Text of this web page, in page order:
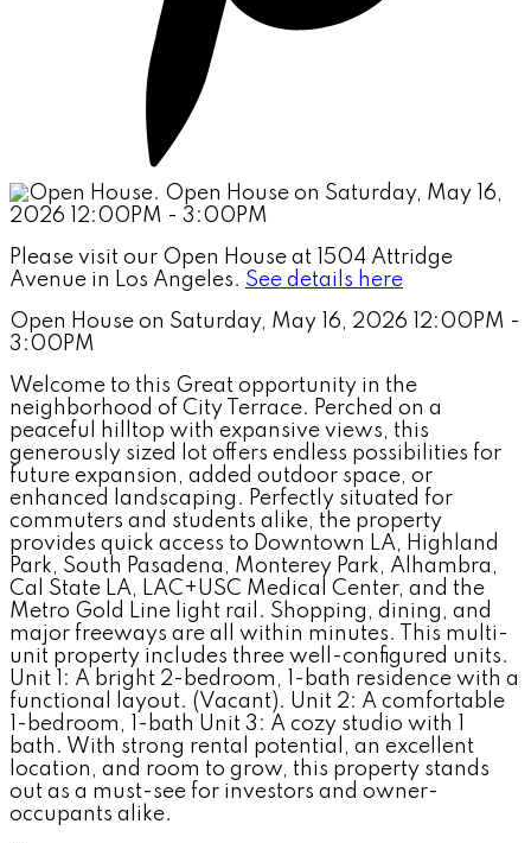
Please visit our Open House at 1504 Attridge
Avenue in Los Angeles. See details here
Open House on Saturday, May 16, 2026 12:00PM -
3:00PM
Welcome to this Great opportunity in the
neighborhood of City Terrace. Perched on a
peaceful hilltop with expansive views, this
generously sized lot offers endless possibilities for
future expansion, added outdoor space, or
enhanced landscaping. Perfectly situated for
commuters and students alike, the property
provides quick access to Downtown LA, Highland
Park, South Pasadena, Monterey Park, Alhambra,
Cal State LA, LAC+USC Medical Center, and the
Metro Gold Line light rail. Shopping, dining, and
major freeways are all within minutes. This multi-
unit property includes three well-configured units.
Unit 1: A bright 2-bedroom, 1-bath residence with a
functional layout. (Vacant). Unit 2: A comfortable
1-bedroom, 1-bath Unit 3: A cozy studio with 1
bath. With strong rental potential, an excellent
location, and room to grow, this property stands
out as a must-see for investors and owner-
occupants alike.